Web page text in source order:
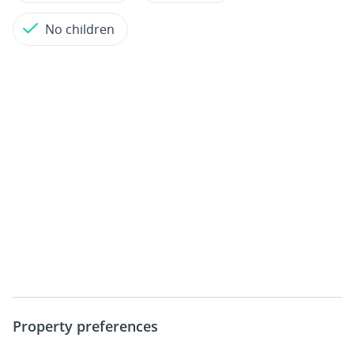
No children
Property preferences